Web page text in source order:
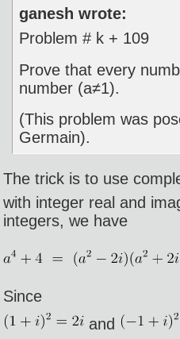
ganesh wrote:
Problem # k + 109
Prove that every
number (a≠1).
(This problem was
Germain).
The trick is to use
with integer real and
integers, we have
Since
and